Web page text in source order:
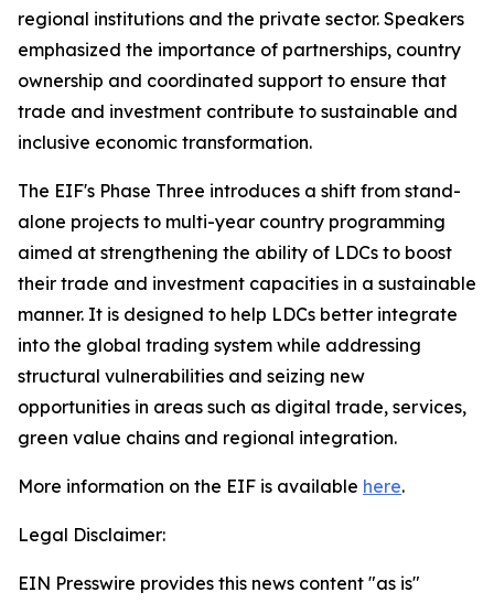
regional institutions and the private sector. Speakers
emphasized the importance of partnerships, country
ownership and coordinated support to ensure that
trade and investment contribute to sustainable and
inclusive economic transformation.
The EIF's Phase Three introduces a shift from stand-
alone projects to multi-year country programming
aimed at strengthening the ability of LDCs to boost
their trade and investment capacities in a sustainable
manner. It is designed to help LDCs better integrate
into the global trading system while addressing
structural vulnerabilities and seizing new
opportunities in areas such as digital trade, services,
green value chains and regional integration.
More information on the EIF is available here.
Legal Disclaimer:
EIN Presswire provides this news content "as is"